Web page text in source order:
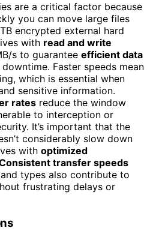
are a critical factor because
you can move large files
encrypted external hard
with read and write
s to guarantee efficient data
Faster speeds mean
which is essential when
sensitive information.
rates reduce the window
to interception or
It’s important that the
considerably slow down
with optimized
transfer speeds
types also contribute to
frustrating delays or